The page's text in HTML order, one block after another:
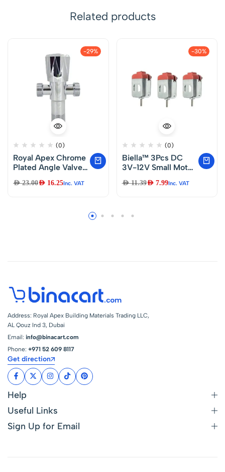
Related products
-29%
(0)
Royal Apex Chrome
Plated Angle Valve
Kitchen Wash Basin
AED23.00AED 16.25Inc. VAT
-30%
(0)
Biella™ 3Pcs DC
3V-12V Small Motor
Ultra High Speed for
Experiments
AED11.39AED7.99Inc. VAT
Address: Royal Apex Building Materials Trading LLC,
AL Qouz Ind 3, Dubai
Email: info@binacart.com
Phone: +971 52 609 8117
Get direction
Help
Useful Links
Sign Up for Email